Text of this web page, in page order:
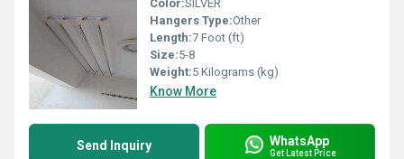
Color:SILVER
Hangers Type:Other
Length:7 Foot (ft)
Size:5-8
Weight:5 Kilograms (kg)
Know More
Send Inquiry WhatsApp
Get Latest Price